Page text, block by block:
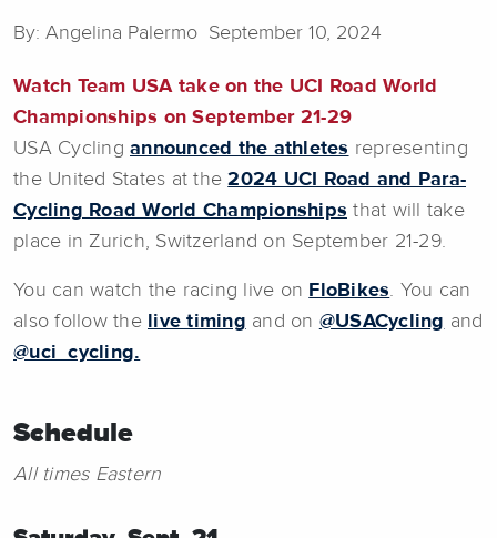
By: Angelina Palermo September 10, 2024
Watch Team USA take on the UCI Road World
Championships on September 21-29
USA Cycling announced the athletes representing
the United States at the2024 UCI Road and Para-
Cycling Road World Championships that will take
place in Zurich, Switzerland on September 21-29.
You can watch the racing live on FloBikes. You can
also follow the
live timing and on @USACycling and
@uci_cycling.
Schedule
All times Eastern